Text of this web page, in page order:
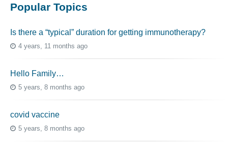
Popular Topics
Is there a “typical” duration for getting immunotherapy?
4 years, 11 months ago
Hello Family…
5 years, 8 months ago
covid vaccine
5 years, 8 months ago